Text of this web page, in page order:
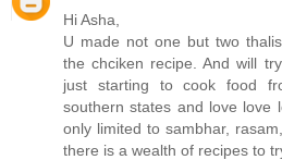
Hi Asha,
U made not one but two
the chciken recipe. And will
just starting to cook food
southern states and love love
only limited to sambhar,
there is a wealth of recipes to